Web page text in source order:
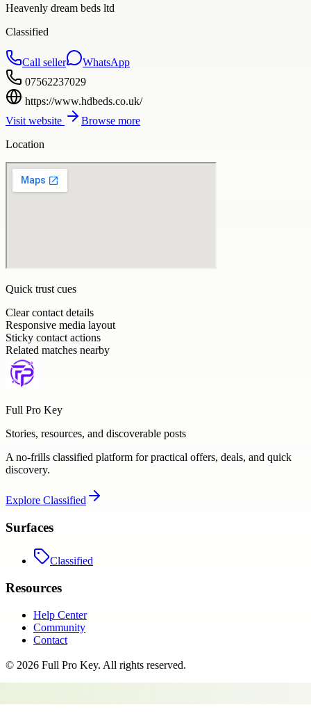
Heavenly dream beds ltd
Classified
Call seller
WhatsApp
07562237029
https://www.hdbeds.co.uk/
Visit website
Browse more
Location
Quick trust cues
Clear contact details
Responsive media layout
Sticky contact actions
Related matches nearby
Full Pro Key
Stories, resources, and discoverable posts
A no-frills classified platform for practical offers, deals, and quick
discovery.
Explore Classified
Surfaces
Classified
Resources
Help Center
Community
Contact
© 2026 Full Pro Key. All rights reserved.